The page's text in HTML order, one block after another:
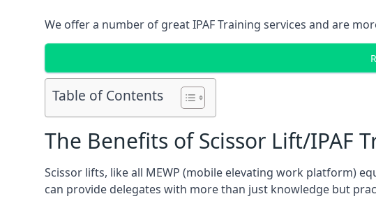
We offer a number of great IPAF Training services and are
Table of Contents
The Benefits of Scissor Lift/IPAF
Scissor lifts, like all MEWP (mobile elevating work platform)
can provide delegates with more than just knowledge but